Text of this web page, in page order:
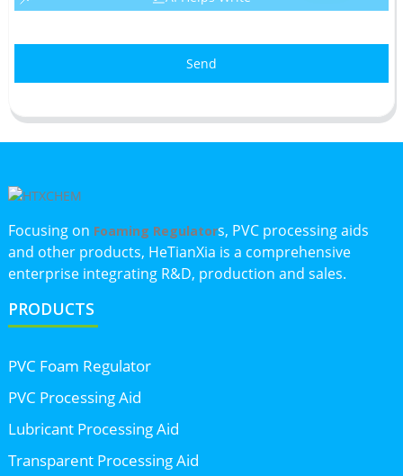
Send
Focusing on Foaming Regulators, PVC processing aids
and other products, HeTianXia is a comprehensive
enterprise integrating R&D, production and sales.
PRODUCTS
PVC Foam Regulator
PVC Processing Aid
Lubricant Processing Aid
Transparent Processing Aid